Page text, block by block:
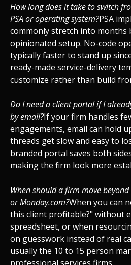
How long does it take to switch
PSA or operating system?PSA
commonly stretch into months
opinionated setup. No-code
typically faster to stand up
ready-made service-delivery
customize rather than build
Do I need a client portal if I
by email?If your firm handles
engagements, email can hold
threads get slow and easy to
branded portal saves both
making the firm look more
When should a firm move
or Monday.com?When you can
this client profitable?" without
spreadsheet, or when
on guesswork instead of real
usually the 10 to 15 person
professional services firms.